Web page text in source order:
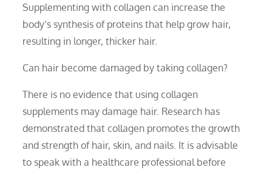
Supplementing with collagen can increase the
body’s synthesis of proteins that help grow hair,
resulting in longer, thicker hair.
Can hair become damaged by taking collagen?
There is no evidence that using collagen
supplements may damage hair. Research has
demonstrated that collagen promotes the growth
and strength of hair, skin, and nails. It is advisable
to speak with a healthcare professional before